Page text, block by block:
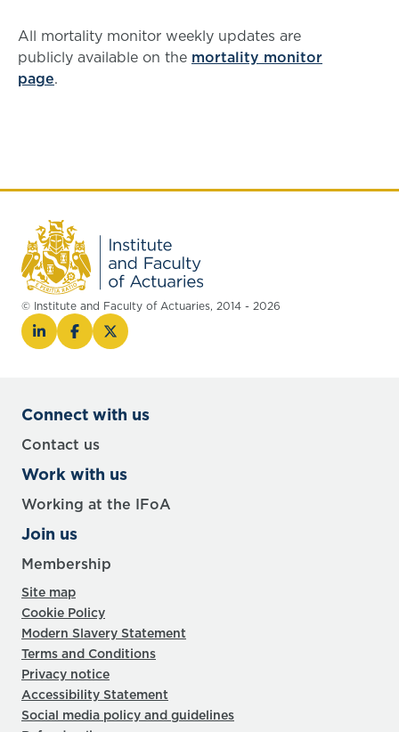
All mortality monitor weekly updates are
publicly available on the mortality monitor
page.
© Institute and Faculty of Actuaries, 2014 - 2026
Connect with us
Contact us
Work with us
Working at the IFoA
Join us
Membership
Site map
Cookie Policy
Modern Slavery Statement
Terms and Conditions
Privacy notice
Accessibility Statement
Social media policy and guidelines